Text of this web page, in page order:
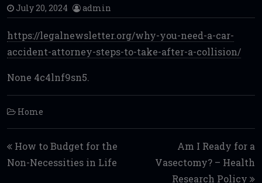
July 20, 2024 admin
https://legalnewsletter.org/why-you-need-a-car-
accident-attorney-steps-to-take-after-a-collision/
None 4c4lnf9sn5.
Home
Post navigation
How to Budget for the
Non-Necessities in Life
Am I Ready for a
Vasectomy? – Health
Research Policy